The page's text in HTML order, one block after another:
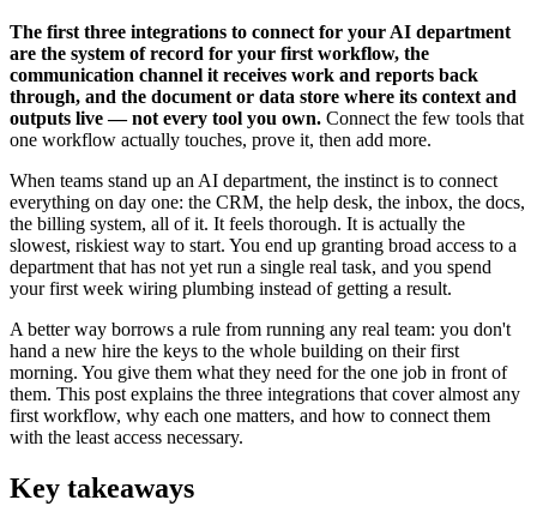
The first three integrations to connect for your AI department
are the system of record for your first workflow, the
communication channel it receives work and reports back
through, and the document or data store where its context and
outputs live — not every tool you own. Connect the few tools that
one workflow actually touches, prove it, then add more.
When teams stand up an AI department, the instinct is to connect
everything on day one: the CRM, the help desk, the inbox, the docs,
the billing system, all of it. It feels thorough. It is actually the
slowest, riskiest way to start. You end up granting broad access to a
department that has not yet run a single real task, and you spend
your first week wiring plumbing instead of getting a result.
A better way borrows a rule from running any real team: you don't
hand a new hire the keys to the whole building on their first
morning. You give them what they need for the one job in front of
them. This post explains the three integrations that cover almost any
first workflow, why each one matters, and how to connect them
with the least access necessary.
Key takeaways